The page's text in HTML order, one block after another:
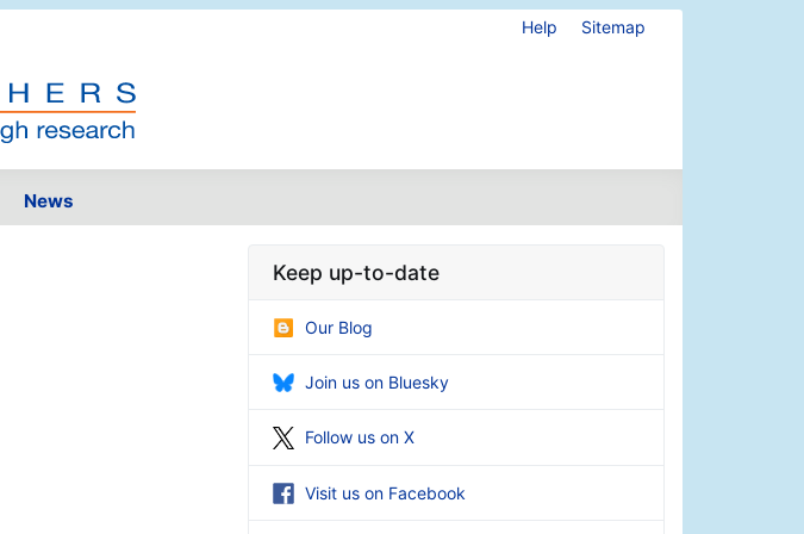
Help Sitemap
News
Keep up-to-date
Our Blog
Join us on Bluesky
Follow us on X
Visit us on Facebook